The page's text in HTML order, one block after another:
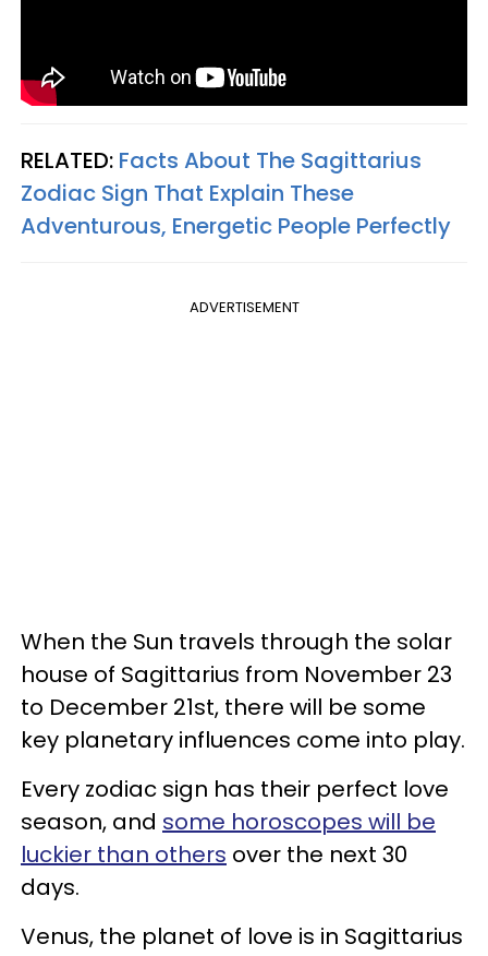
RELATED: Facts About The Sagittarius
Zodiac Sign That Explain These
Adventurous, Energetic People Perfectly
ADVERTISEMENT
When the Sun travels through the solar
house of Sagittarius from November 23
to December 21st, there will be some
key planetary influences come into play.
Every zodiac sign has their perfect love
season, and some horoscopes will be
luckier than others over the next 30
days.
Venus, the planet of love is in Sagittarius